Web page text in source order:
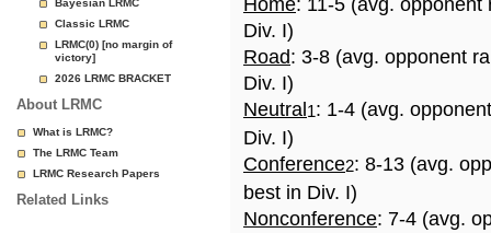
Bayesian LRMC
Classic LRMC
LRMC(0) [no margin of
victory]
2026 LRMC BRACKET
About LRMC
What is LRMC?
The LRMC Team
LRMC Research Papers
Related Links
Home: 11-5 (avg.
Div. I)
Road: 3-8 (avg. opponent
Div. I)
Neutral 1: 1-4 (avg.
Div. I)
Conference2: 8-13 (avg.
best in Div. I)
Nonconference: 7-4 (avg.